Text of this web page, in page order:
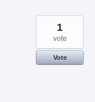
1
vote
Vote